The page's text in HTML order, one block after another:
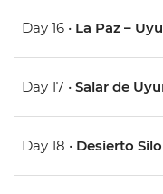
Day 16 • La Paz –
Day 17 • Salar de
Day 18 • Desierto